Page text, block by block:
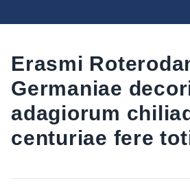
Erasmi
Germaniae
adagiorum
centuriae fere